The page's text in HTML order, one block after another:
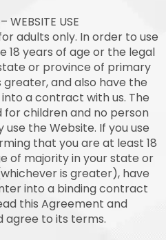
WEBSITE USE
adults only. In order to use
18 years of age or the legal
or province of primary
greater, and also have the
a contract with us. The
for children and no person
the Website. If you use
that you are at least 18
of majority in your state or
is greater), have
into a binding contract
this Agreement and
agree to its terms.